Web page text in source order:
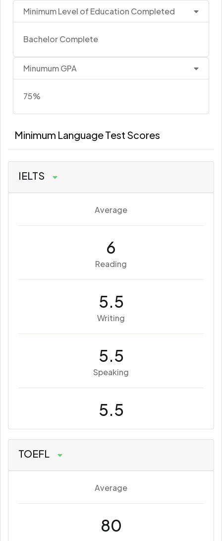
Minimum Level of Education Completed
Bachelor Complete
Minumum GPA
75%
Minimum Language Test Scores
IELTS
Average
6
Reading
5.5
Writing
5.5
Speaking
5.5
TOEFL
Average
80